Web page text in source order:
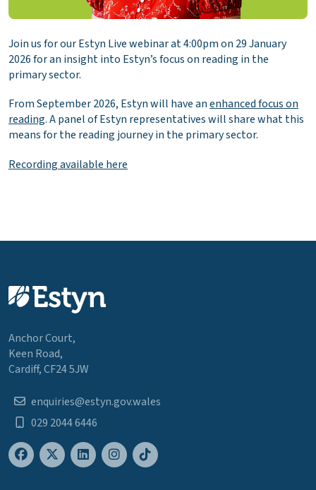
Join us for our Estyn Live webinar at 4:00pm on 29 January
2026 for an insight into Estyn’s focus on reading in the
primary sector.
From September 2026, Estyn will have anenhanced focus on
reading. A panel of Estyn representatives will share what this
means for the reading journey in the primary sector.
Recording available here
Anchor Court,
Keen Road,
Cardiff, CF24 5JW
enquiries@estyn.gov.wales
029 2044 6446